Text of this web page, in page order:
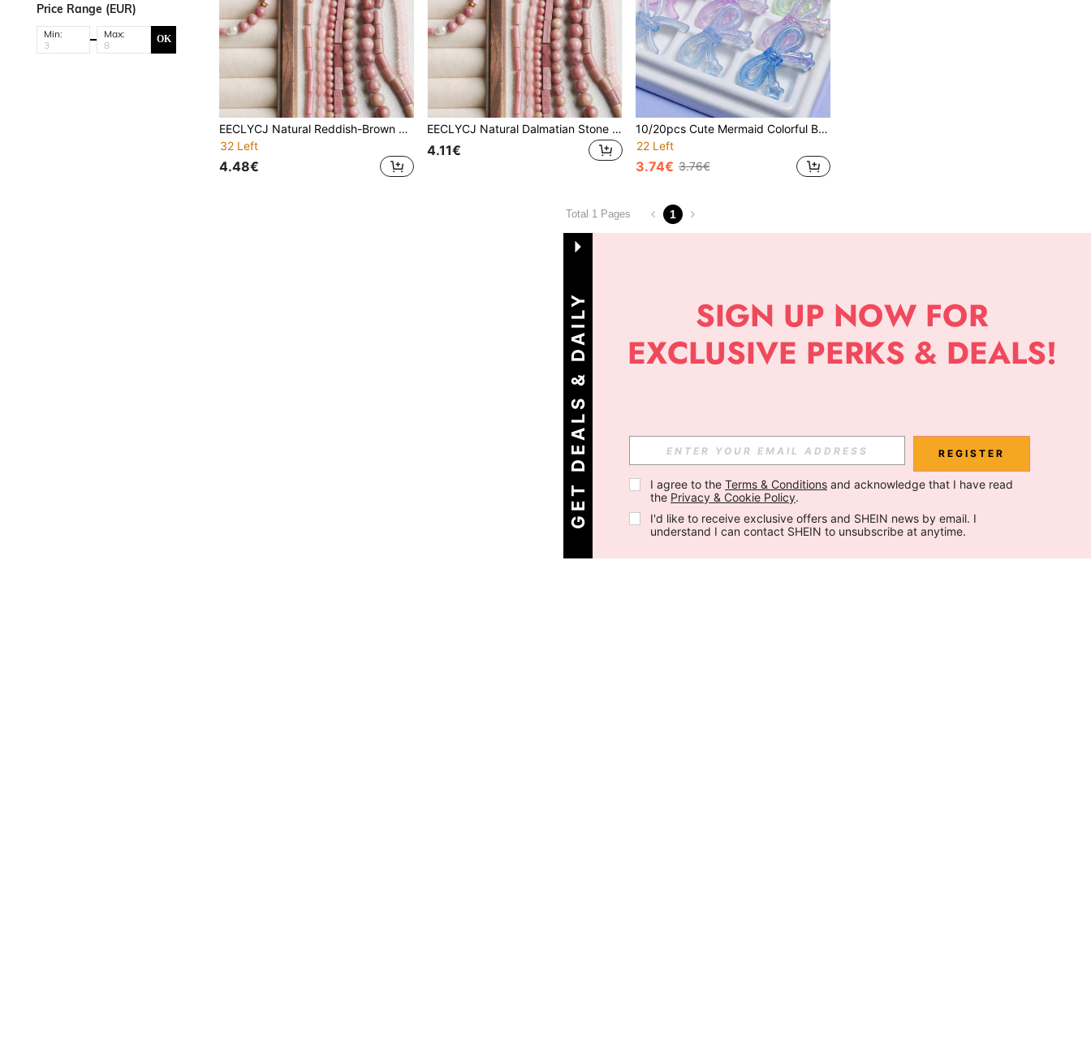
Price Range (EUR)
Min: Max: OK
EECLYCJ Natural Reddish-Brown Loose Beads, Symbolizing Intense And Passionate Love, Cupid's Stone, Protects Precious Love, Suitable For Making Valentine's Day Bracelets, Necklaces, Earrings And Other Jewelry For Girls/Women/Females, An Excellent Gift For Girlfriend (Rose Pink)
32 Left
4.48€
EECLYCJ Natural Dalmatian Stone Beads, Symbolizing Playfulness, Happiness And Loyal Protection, Mischievous Yet Pure Stones, Dispel Negative Energy, Bring A Carefree And Joyful Mood, Suitable For Both Men And Women, Can Be Used To Make Unique Bracelets, Necklaces, Earrings, Ideal Material For Jewelry Making, Also A Happy And Reassuring Gift For Boyfriend/Girlfriend (Milky White With Black Spots)
4.11€
10/20pcs Cute Mermaid Colorful Bow-Knot Glow-In-The-Dark Beads - Adorable Shiny Acrylic Sequins, Luminous Effect, Dreamy Magical Style Decorative Beads, Suitable For DIY Jewelry Making
22 Left
3.74€ 3.76€
Total 1 Pages 1
G
E
T
D
E
A
L
S
&
D
A
I
L
Y
O
F
F
E
R
S REGISTER
I agree to the Terms & Conditions and acknowledge that I have read
the Privacy & Cookie Policy.
I'd like to receive exclusive offers and SHEIN news by email. I
understand I can contact SHEIN to unsubscribe at anytime.